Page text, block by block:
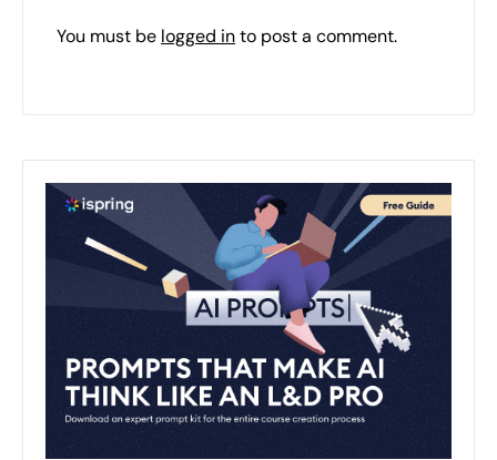
You must be logged into post a comment.